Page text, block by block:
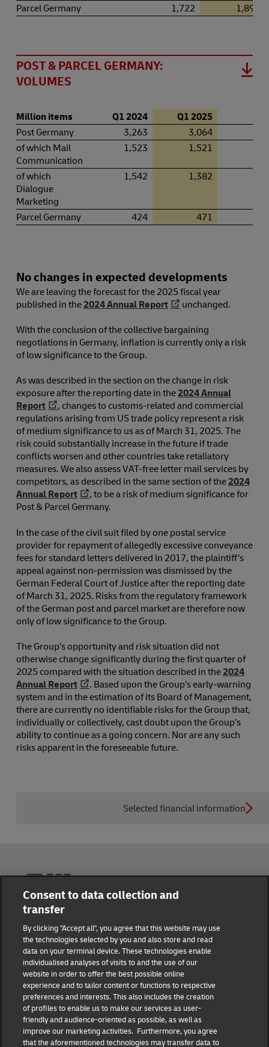
Parcel Germany 1,722 1,891
POST & PARCEL GERMANY:
VOLUMES
Million items Q1 2024 Q1 2025
Post Germany
3,263 3,064
of which Mail
Communication
1,523 1,521
of which
Dialogue
Marketing
1,542 1,382
Parcel Germany 424 471
No changes in expected developments
We are leaving the forecast for the 2025 fiscal year
published in the2024 Annual Report
unchanged.
With the conclusion of the collective bargaining
negotiations in Germany, inflation is currently only a risk
of low significance to the Group.
As was described in the section on the change in risk
exposure after the reporting date in the2024 Annual
Report
, changes to customs-related and commercial
regulations arising from US trade policy represent a risk
of medium significance to us as of March 31, 2025. The
risk could substantially increase in the future if trade
conflicts worsen and other countries take retaliatory
measures. We also assess VAT-free letter mail services by
competitors, as described in the same section of the2024
Annual Report
, to be a risk of medium significance for
Post & Parcel Germany.
In the case of the civil suit filed by one postal service
provider for repayment of allegedly excessive conveyance
fees for standard letters delivered in 2017, the plaintiff’s
appeal against non-permission was dismissed by the
German Federal Court of Justice after the reporting date
of March 31, 2025. Risks from the regulatory framework
of the German post and parcel market are therefore now
only of low significance to the Group.
The Group’s opportunity and risk situation did not
otherwise change significantly during the first quarter of
2025 compared with the situation described in the2024
Annual Report
. Based upon the Group’s early-warning
system and in the estimation of its Board of Management,
there are currently no identifiable risks for the Group that,
individually or collectively, cast doubt upon the Group’s
ability to continue as a going concern. Nor are any such
risks apparent in the foreseeable future.
Selected financial information
Masthead
Data protection
Disclaimer
Cookie settings
Consent to data collection and
transfer
By clicking "Accept all", you agree that this website may use
the technologies selected by you and also store and read
data on your terminal device. These technologies enable
individualised analyses of visits to and the use of our
website in order to offer the best possible online
experience and to tailor content or functions to respective
preferences and interests. This also includes the creation
of profiles to enable us to make our services as user-
friendly and audience-oriented as possible, as well as
improve our marketing activities. Furthermore, you agree
that the aforementioned technologies may transfer data to